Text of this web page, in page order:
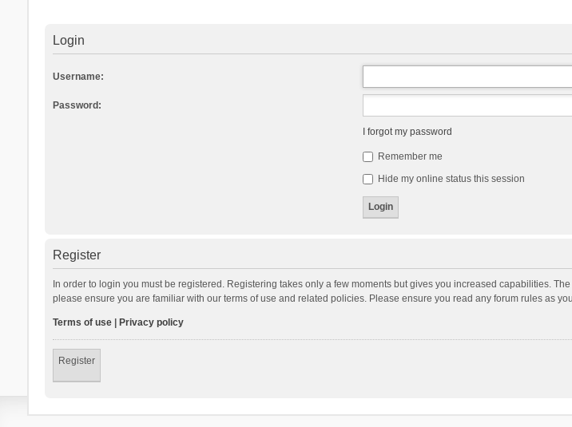
Login
Username:
Password:
I forgot my password
Remember me
Hide my online status this session
Register
In order to login you must be registered. Registering takes only a few moments but gives you increased capabilities.
please ensure you are familiar with our terms of use and related policies. Please ensure you read any forum rules as
Terms of use| Privacy policy
Register